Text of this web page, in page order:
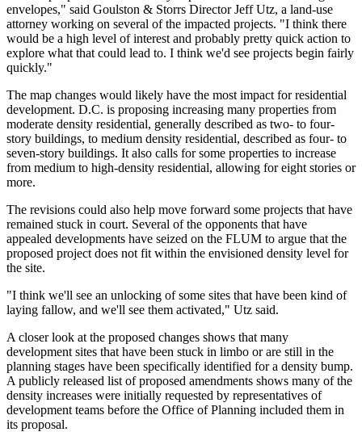
envelopes," said Goulston & Storrs Director Jeff Utz, a land-use
attorney working on several of the impacted projects. "I think there
would be a high level of interest and probably pretty quick action to
explore what that could lead to. I think we'd see projects begin fairly
quickly."
The map changes would likely have the most impact for residential
development. D.C. is proposing increasing many properties from
moderate density residential, generally described as two- to four-
story buildings, to medium density residential, described as four- to
seven-story buildings. It also calls for some properties to increase
from medium to high-density residential, allowing for eight stories or
more.
The revisions could also help move forward some projects that have
remained stuck in court. Several of the opponents that have
appealed developments have seized on the FLUM to argue that the
proposed project does not fit within the envisioned density level for
the site.
"I think we'll see an unlocking of some sites that have been kind of
laying fallow, and we'll see them activated," Utz said.
A closer look at the proposed changes shows that many
development sites that have been stuck in limbo or are still in the
planning stages have been specifically identified for a density bump.
A publicly released list of proposed amendments shows many of the
density increases were initially requested by representatives of
development teams before the Office of Planning included them in
its proposal.